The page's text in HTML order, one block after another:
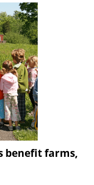
benefit farms,